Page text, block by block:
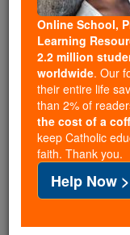
Because of
Catholic
free, faithful
million
of noise and
souls with
If everyone
cost of a
families and
free for all. Be
with us today.
Online School,
Learning
2.2 million
worldwide. Our
their entire life
than 2% of
the cost of a
keep Catholic
faith. Thank you.
Help Now >